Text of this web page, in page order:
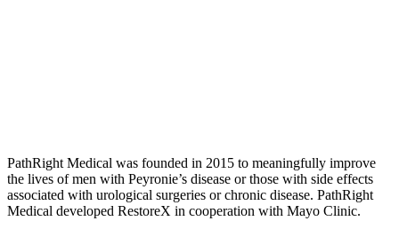
PathRight Medical was founded in 2015 to meaningfully improve
the lives of men with Peyronie’s disease or those with side effects
associated with urological surgeries or chronic disease. PathRight
Medical developed RestoreX in cooperation with Mayo Clinic.